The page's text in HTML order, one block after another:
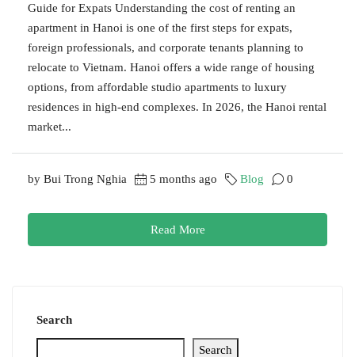
Guide for Expats Understanding the cost of renting an
apartment in Hanoi is one of the first steps for expats,
foreign professionals, and corporate tenants planning to
relocate to Vietnam. Hanoi offers a wide range of housing
options, from affordable studio apartments to luxury
residences in high-end complexes. In 2026, the Hanoi rental
market...
by Bui Trong Nghia 5 months ago Blog 0
Read More
Search
Search